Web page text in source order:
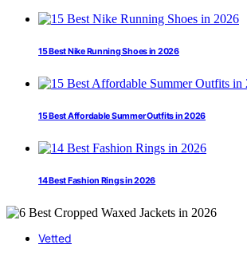
15 Best Nike Running Shoes in 2026
15 Best Affordable Summer Outfits in 2026
14 Best Fashion Rings in 2026
Vetted